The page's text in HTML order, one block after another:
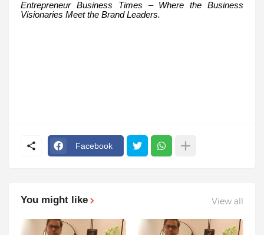
Entrepreneur Business Times – Where the Business
Visionaries Meet the Brand Leaders.
Facebook
You might like View all